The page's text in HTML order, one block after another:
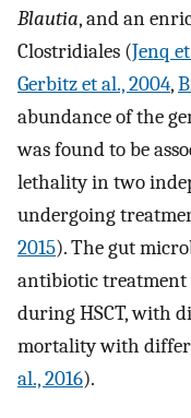
Blautia, and an
Clostridiales (Jenq
Gerbitz et al., 2004,
abundance of the
was found to be
lethality in two
undergoing
2015). The gut
antibiotic treatment
during HSCT, with
mortality with
al., 2016).